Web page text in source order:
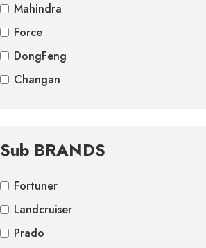
Mahindra
Force
DongFeng
Changan
Sub BRANDS
Fortuner
Landcruiser
Prado